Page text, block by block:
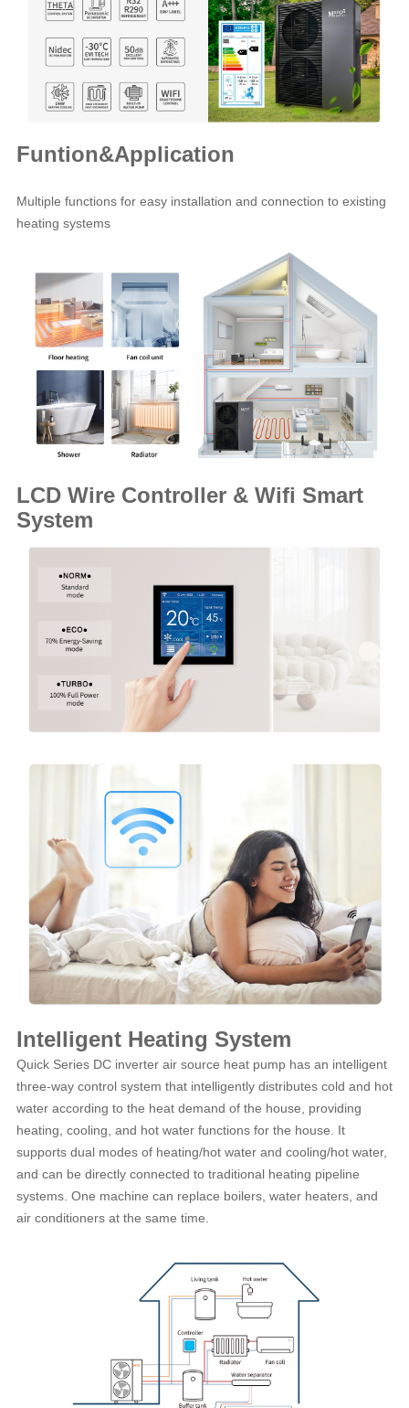
Funtion&Application
Multiple functions for easy installation and connection to existing
heating systems
LCD Wire Controller & Wifi Smart
System
Intelligent Heating System
Quick Series DC inverter air source heat pump has an intelligent
three-way control system that intelligently distributes cold and hot
water according to the heat demand of the house, providing
heating, cooling, and hot water functions for the house. It
supports dual modes of heating/hot water and cooling/hot water,
and can be directly connected to traditional heating pipeline
systems. One machine can replace boilers, water heaters, and
air conditioners at the same time.